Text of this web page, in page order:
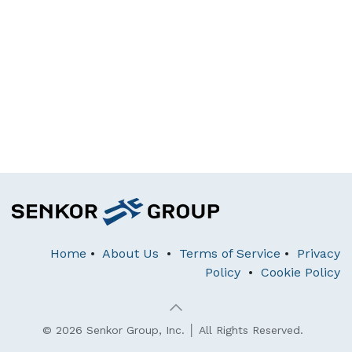
Home • About Us • Terms of Service • Privacy
Policy • Cookie Policy
© 2026 Senkor Group, Inc. │ All Rights Reserved.